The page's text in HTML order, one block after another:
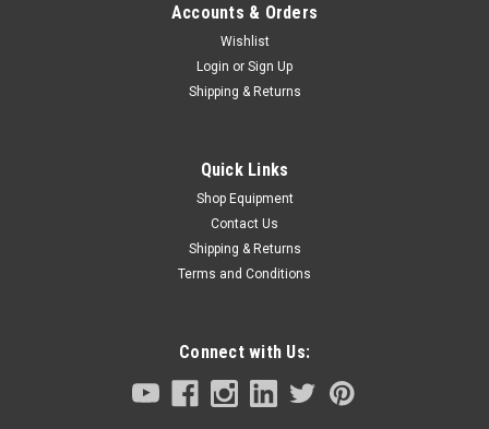
Accounts & Orders
Wishlist
Login or Sign Up
Shipping & Returns
Quick Links
Shop Equipment
Contact Us
Shipping & Returns
Terms and Conditions
Connect with Us: